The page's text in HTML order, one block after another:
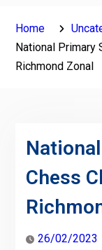
Home
National Primary
Richmond Zonal
Chess
26/02/2023